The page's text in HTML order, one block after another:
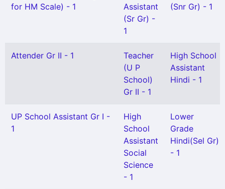
for HM Scale) - 1
Assistant
(Sr Gr) -
1
(Snr Gr) - 1
Attender Gr II - 1
Teacher
(U P
School)
Gr II - 1
High School
Assistant
Hindi - 1
UP School Assistant Gr I -
1
High
School
Assistant
Social
Science
- 1
Lower
Grade
Hindi(Sel Gr)
- 1